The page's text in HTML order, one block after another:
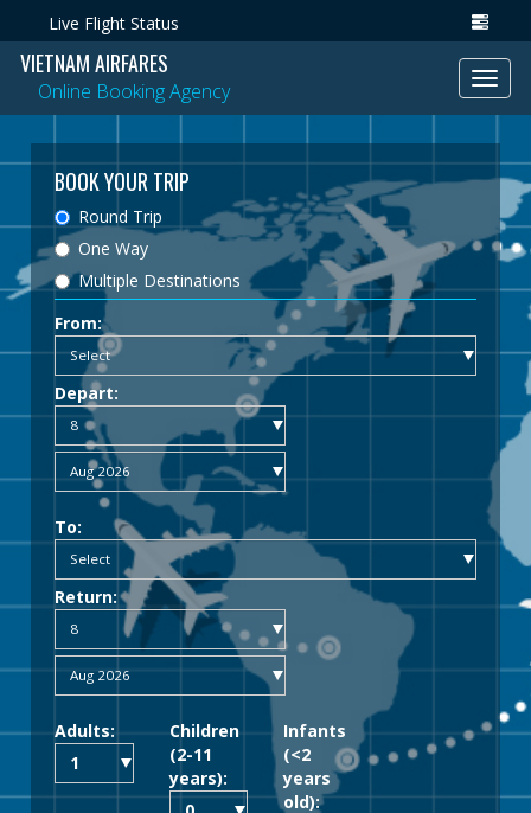
Live Flight Status
VIETNAM AIRFARES
Online Booking Agency
BOOK YOUR TRIP
Round Trip
One Way
Multiple Destinations
From:
Depart:
To:
Return:
Adults:
Children
(2-11
years):
Infants
(<2
years
old):